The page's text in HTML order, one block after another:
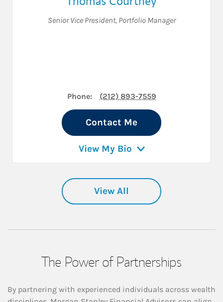
Senior Vice President, Portfolio Manager
Phone: (212) 893-7559
Contact Me
View My Bio
View All
The Power of Partnerships
By partnering with experienced individuals across wealth